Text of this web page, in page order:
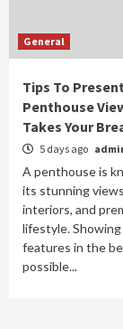
General
Tips To
Penthouse
Takes Your
5 days ago
A penthouse is
its stunning
interiors, and
lifestyle.
features in the
possible...